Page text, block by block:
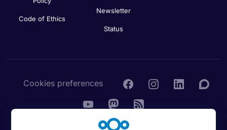
Code of Ethics
Newsletter
Status
Cookies preferences